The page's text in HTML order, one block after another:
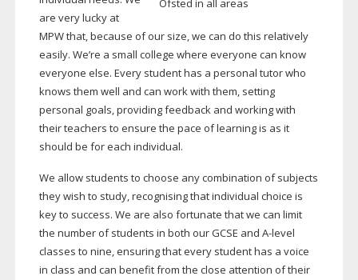
Ofsted in all areas
are very lucky at
MPW that, because of our size, we can do this relatively
easily. We’re a small college where everyone can know
everyone else. Every student has a personal tutor who
knows them well and can work with them, setting
personal goals, providing feedback and working with
their teachers to ensure the pace of learning is as it
should be for each individual.
We allow students to choose any combination of subjects
they wish to study, recognising that individual choice is
key to success. We are also fortunate that we can limit
the number of students in both our GCSE and A-level
classes to nine, ensuring that every student has a voice
in class and can benefit from the close attention of their